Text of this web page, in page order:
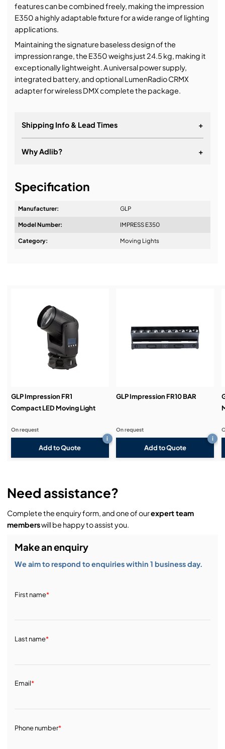
features can be combined freely, making the impression
E350 a highly adaptable fixture for a wide range of lighting
applications.
Maintaining the signature baseless design of the
impression range, the E350 weighs just 24.5 kg, making it
exceptionally lightweight. A universal power supply,
integrated battery, and optional LumenRadio CRMX
adapter for wireless DMX complete the package.
Shipping Info & Lead Times +
Why Adlib? +
Design & Advice:
Service & Support:
Demos & Training:
Specification
Manufacturer: GLP
Model Number: IMPRESS E350
Category: Moving Lights
GLP Impression FR1
Compact LED Moving Light
Add to Quote
i
On request
GLP Impression FR10 BAR
Add to Quote
i
On request
Need assistance?
Complete the enquiry form, and one of ourexpert team
memberswill be happy to assist you.
Make an enquiry
We aim to respond to enquiries within 1 business day.
First name*
Last name*
Email*
Phone number*